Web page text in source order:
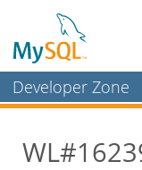
Developer Zone
Bugs